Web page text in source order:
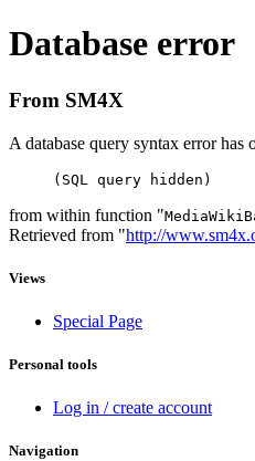
Database error
From SM4X
A database query syntax error has
(SQL query hidden)
from within function "
Retrieved from "http://
Views
Special Page
Personal tools
Log in / create account
Navigation